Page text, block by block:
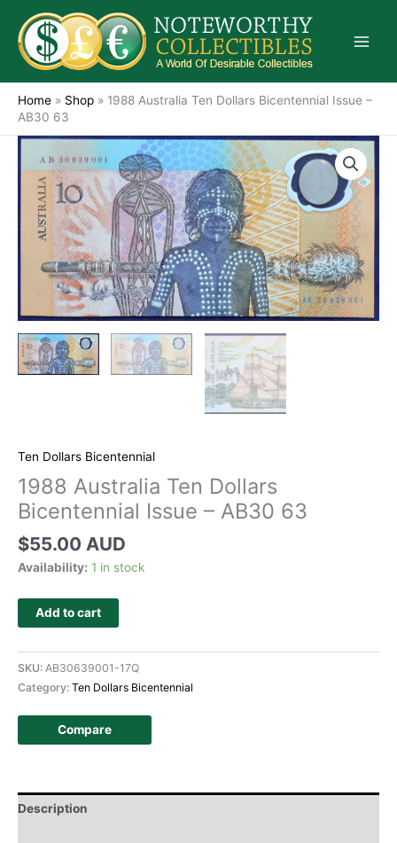
content
Home » Shop » 1988 Australia Ten Dollars Bicentennial Issue –
AB30 63
Ten Dollars Bicentennial
1988 Australia Ten Dollars
Bicentennial Issue – AB30 63
$55.00 AUD
Availability: 1 in stock
Add to cart
SKU: AB30639001-17Q
Category: Ten Dollars Bicentennial
Compare
Description